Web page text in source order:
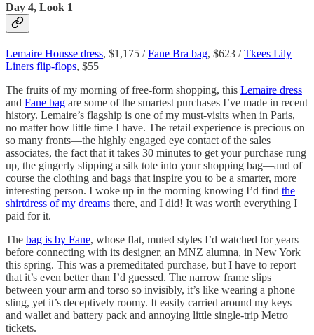
Day 4, Look 1
Lemaire Housse dress, $1,175 /Fane Bra bag, $623 /Tkees Lily
Liners flip-flops, $55
The fruits of my morning of free-form shopping, this Lemaire dress
and Fane bag are some of the smartest purchases I’ve made in recent
history. Lemaire’s flagship is one of my must-visits when in Paris,
no matter how little time I have. The retail experience is precious on
so many fronts—the highly engaged eye contact of the sales
associates, the fact that it takes 30 minutes to get your purchase rung
up, the gingerly slipping a silk tote into your shopping bag—and of
course the clothing and bags that inspire you to be a smarter, more
interesting person. I woke up in the morning knowing I’d find the
shirtdress of my dreams there, and I did! It was worth everything I
paid for it.
The bag is by Fane, whose flat, muted styles I’d watched for years
before connecting with its designer, an MNZ alumna, in New York
this spring. This was a premeditated purchase, but I have to report
that it’s even better than I’d guessed. The narrow frame slips
between your arm and torso so invisibly, it’s like wearing a phone
sling, yet it’s deceptively roomy. It easily carried around my keys
and wallet and battery pack and annoying little single-trip Metro
tickets.